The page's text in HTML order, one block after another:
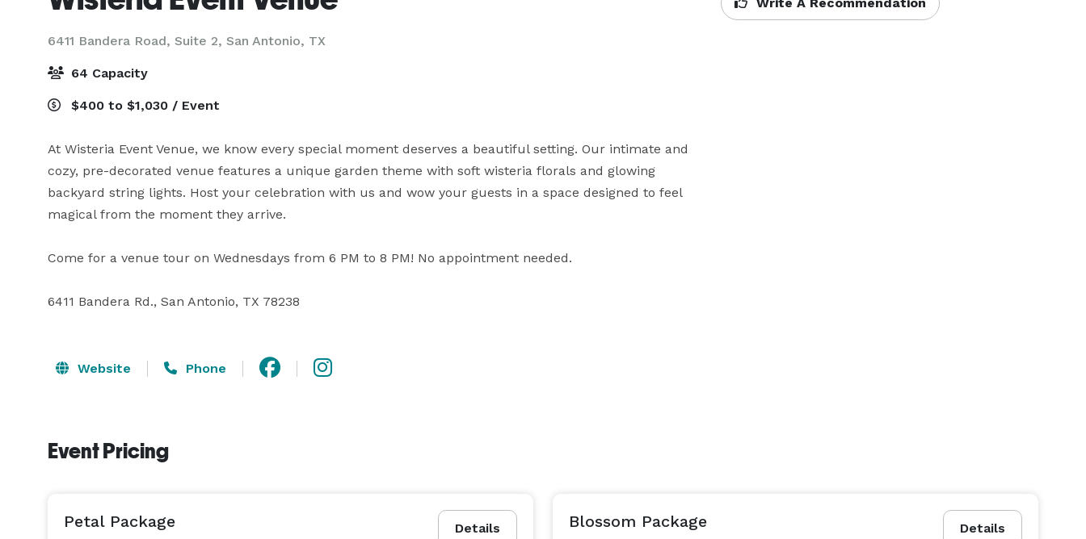
6411 Bandera Road, Suite 2, San Antonio, TX
64 Capacity
$400 to $1,030 / Event
At Wisteria Event Venue, we know every special moment deserves a beautiful setting. Our intimate and
cozy, pre-decorated venue features a unique garden theme with soft wisteria florals and glowing
backyard string lights. Host your celebration with us and wow your guests in a space designed to feel
magical from the moment they arrive.
Come for a venue tour on Wednesdays from 6 PM to 8 PM! No appointment needed.
6411 Bandera Rd., San Antonio, TX 78238
Website Phone
Event Pricing
Details
Petal Package Details
Blossom Package